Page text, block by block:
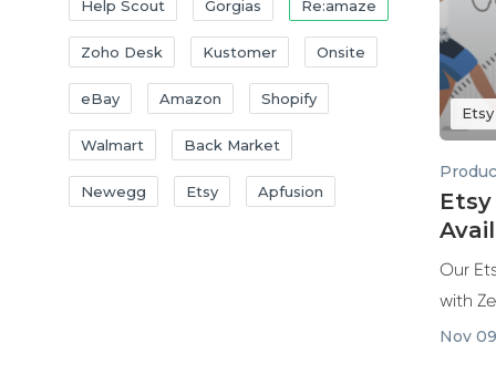
Help Scout Gorgias Re:amaze
Zoho Desk Kustomer Onsite
eBay Amazon Shopify
Walmart Back Market
Newegg Etsy Apfusion
Etsy
Our
with
Nov